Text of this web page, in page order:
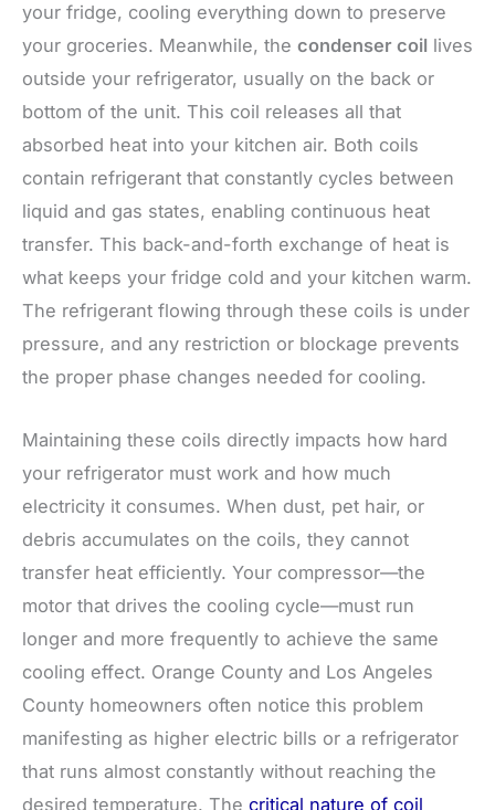
your fridge, cooling everything down to preserve
your groceries. Meanwhile, the condenser coil lives
outside your refrigerator, usually on the back or
bottom of the unit. This coil releases all that
absorbed heat into your kitchen air. Both coils
contain refrigerant that constantly cycles between
liquid and gas states, enabling continuous heat
transfer. This back-and-forth exchange of heat is
what keeps your fridge cold and your kitchen warm.
The refrigerant flowing through these coils is under
pressure, and any restriction or blockage prevents
the proper phase changes needed for cooling.
Maintaining these coils directly impacts how hard
your refrigerator must work and how much
electricity it consumes. When dust, pet hair, or
debris accumulates on the coils, they cannot
transfer heat efficiently. Your compressor—the
motor that drives the cooling cycle—must run
longer and more frequently to achieve the same
cooling effect. Orange County and Los Angeles
County homeowners often notice this problem
manifesting as higher electric bills or a refrigerator
that runs almost constantly without reaching the
desired temperature. The critical nature of coil